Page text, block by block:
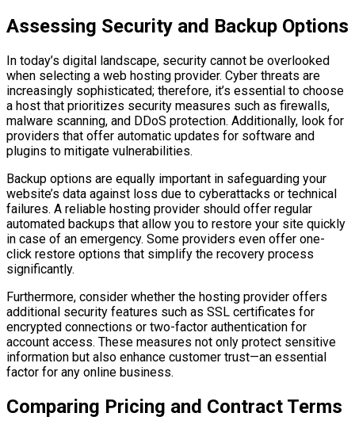
Assessing Security and Backup Options
In today’s digital landscape, security cannot be overlooked
when selecting a web hosting provider. Cyber threats are
increasingly sophisticated; therefore, it’s essential to choose
a host that prioritizes security measures such as firewalls,
malware scanning, and DDoS protection. Additionally, look for
providers that offer automatic updates for software and
plugins to mitigate vulnerabilities.
Backup options are equally important in safeguarding your
website’s data against loss due to cyberattacks or technical
failures. A reliable hosting provider should offer regular
automated backups that allow you to restore your site quickly
in case of an emergency. Some providers even offer one-
click restore options that simplify the recovery process
significantly.
Furthermore, consider whether the hosting provider offers
additional security features such as SSL certificates for
encrypted connections or two-factor authentication for
account access. These measures not only protect sensitive
information but also enhance customer trust—an essential
factor for any online business.
Comparing Pricing and Contract Terms